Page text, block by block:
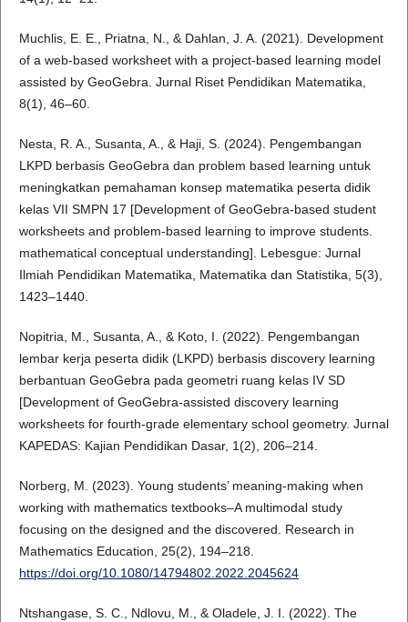
Muchlis, E. E., Priatna, N., & Dahlan, J. A. (2021). Development
of a web-based worksheet with a project-based learning model
assisted by GeoGebra. Jurnal Riset Pendidikan Matematika,
8(1), 46–60.
Nesta, R. A., Susanta, A., & Haji, S. (2024). Pengembangan
LKPD berbasis GeoGebra dan problem based learning untuk
meningkatkan pemahaman konsep matematika peserta didik
kelas VII SMPN 17 [Development of GeoGebra-based student
worksheets and problem-based learning to improve students.
mathematical conceptual understanding]. Lebesgue: Jurnal
Ilmiah Pendidikan Matematika, Matematika dan Statistika, 5(3),
1423–1440.
Nopitria, M., Susanta, A., & Koto, I. (2022). Pengembangan
lembar kerja peserta didik (LKPD) berbasis discovery learning
berbantuan GeoGebra pada geometri ruang kelas IV SD
[Development of GeoGebra-assisted discovery learning
worksheets for fourth-grade elementary school geometry. Jurnal
KAPEDAS: Kajian Pendidikan Dasar, 1(2), 206–214.
Norberg, M. (2023). Young students’ meaning-making when
working with mathematics textbooks–A multimodal study
focusing on the designed and the discovered. Research in
Mathematics Education, 25(2), 194–218.
https://doi.org/10.1080/14794802.2022.2045624
Ntshangase, S. C., Ndlovu, M., & Oladele, J. I. (2022). The